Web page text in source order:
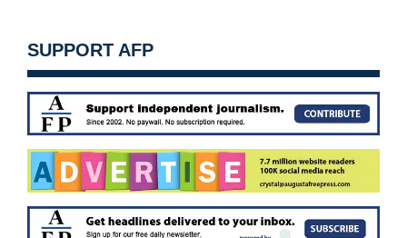
SUPPORT AFP